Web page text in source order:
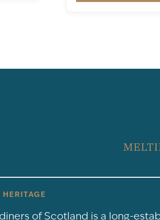
HERITAGE
of Scotland is a long-